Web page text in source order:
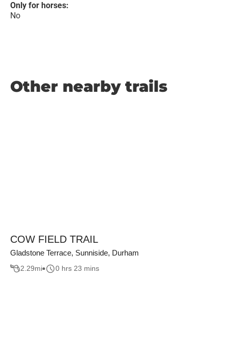
Only for horses:
No
Other nearby trails
COW FIELD TRAIL
Gladstone Terrace, Sunniside, Durham
2.29mi 0 hrs 23 mins